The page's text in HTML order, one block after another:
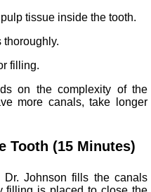
tissue inside the tooth.
thoroughly.
filling.
on the complexity of the
more canals, take longer
Tooth (15 Minutes)
Johnson fills the canals